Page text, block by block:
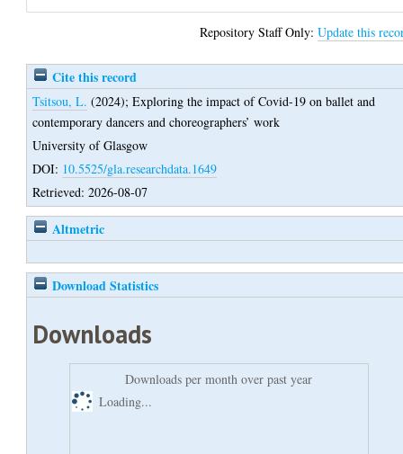
Repository Staff Only:Update this
Cite this record
Tsitsou, L. (2024);Exploring the impact of Covid-19 on ballet and
contemporary dancers and choreographers’ work
University of Glasgow
DOI: 10.5525/gla.researchdata.1649
Retrieved: 2026-08-07
Altmetric
Download Statistics
Downloads
Downloads per month over past year
Loading...